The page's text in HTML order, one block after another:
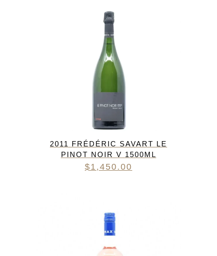
2011 FRÉDÉRIC SAVART LE
PINOT NOIR V 1500ML
$1,450.00